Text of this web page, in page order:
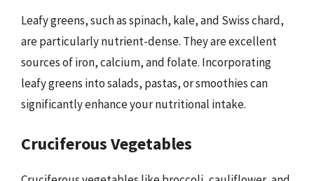
Leafy greens, such as spinach, kale, and Swiss chard,
are particularly nutrient-dense. They are excellent
sources of iron, calcium, and folate. Incorporating
leafy greens into salads, pastas, or smoothies can
significantly enhance your nutritional intake.
Cruciferous Vegetables